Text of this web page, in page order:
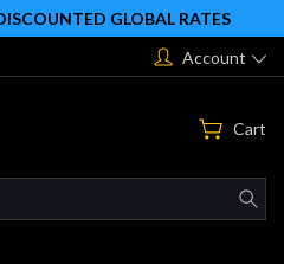
GLOBAL RATES
Account
Cart